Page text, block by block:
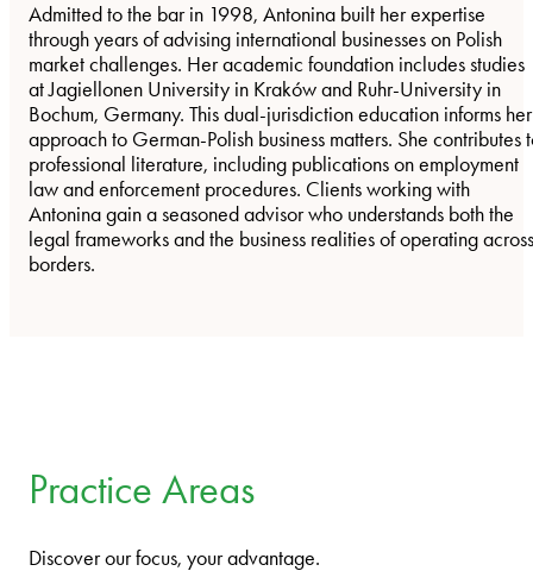
Admitted to the bar in 1998, Antonina built her expertise
through years of advising international businesses on Polish
market challenges. Her academic foundation includes studies
at Jagiellonen University in Kraków and Ruhr-University in
Bochum, Germany. This dual-jurisdiction education informs her
approach to German-Polish business matters. She contributes
professional literature, including publications on employment
law and enforcement procedures. Clients working with
Antonina gain a seasoned advisor who understands both the
legal frameworks and the business realities of operating across
borders.
Practice Areas
Discover our focus, your advantage.